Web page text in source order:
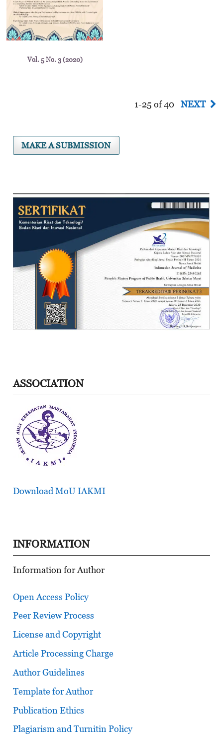
Vol. 5 No. 3 (2020)
1-25 of 40 NEXT
MAKE A SUBMISSION
ASSOCIATION
Download MoU IAKMI
INFORMATION
Information for Author
Open Access Policy
Peer Review Process
License and Copyright
Article Processing Charge
Author Guidelines
Template for Author
Publication Ethics
Plagiarism and Turnitin Policy